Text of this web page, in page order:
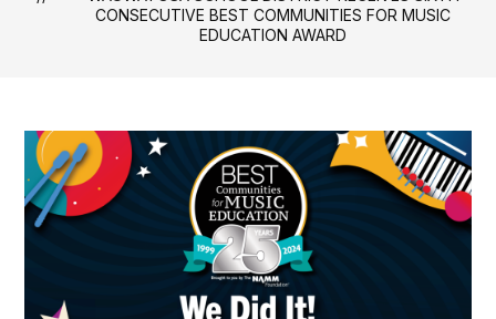
CONSECUTIVE BEST COMMUNITIES FOR MUSIC
EDUCATION AWARD